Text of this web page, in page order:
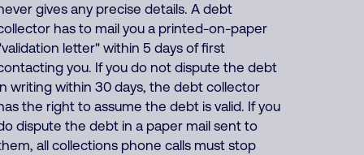
gives any precise details. A debt
has to mail you a printed-on-paper
letter" within 5 days of first
you. If you do not dispute the debt
writing within 30 days, the debt collector
the right to assume the debt is valid. If you
dispute the debt in a paper mail sent to
all collections phone calls must stop